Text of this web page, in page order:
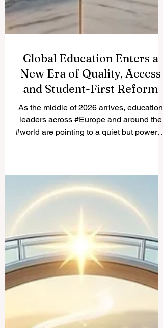
Global Education Enters a
New Era of Quality, Access
and Student-First Reform
As the middle of 2026 arrives, education
measured and supported. The focus this
year is firmly on #quality, #accessibility
and putting students at the centre of every
decision, and the early signs are
experts, administrators and policymakers
gathered in international forums to discuss
how 2026 is becoming a turning point for..